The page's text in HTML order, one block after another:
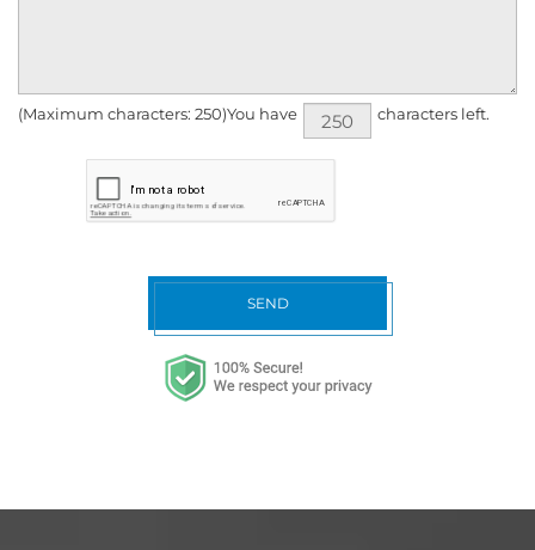
(Maximum characters: 250)You have characters left.
SEND